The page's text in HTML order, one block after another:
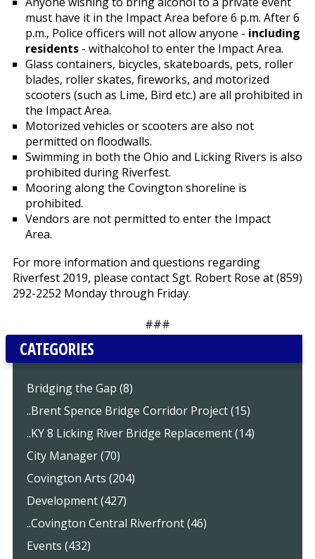
must have it in the Impact Area before 6 p.m. After 6
p.m., Police officers will not allow anyone - including
residents - withalcohol to enter the Impact Area.
Glass containers, bicycles, skateboards, pets, roller
blades, roller skates, fireworks, and motorized
scooters (such as Lime, Bird etc.) are all prohibited in
the Impact Area.
Motorized vehicles or scooters are also not
permitted on floodwalls.
Swimming in both the Ohio and Licking Rivers is also
prohibited during Riverfest.
Mooring along the Covington shoreline is
prohibited.
Vendors are not permitted to enter the Impact
Area.
For more information and questions regarding
Riverfest 2019, please contact Sgt. Robert Rose at (859)
292-2252 Monday through Friday.
###
CATEGORIES
Bridging the Gap (8)
..Brent Spence Bridge Corridor Project (15)
..KY 8 Licking River Bridge Replacement (14)
City Manager (70)
Covington Arts (204)
Development (427)
..Covington Central Riverfront (46)
Events (432)